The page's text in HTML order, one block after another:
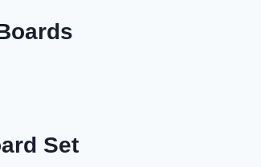
Set